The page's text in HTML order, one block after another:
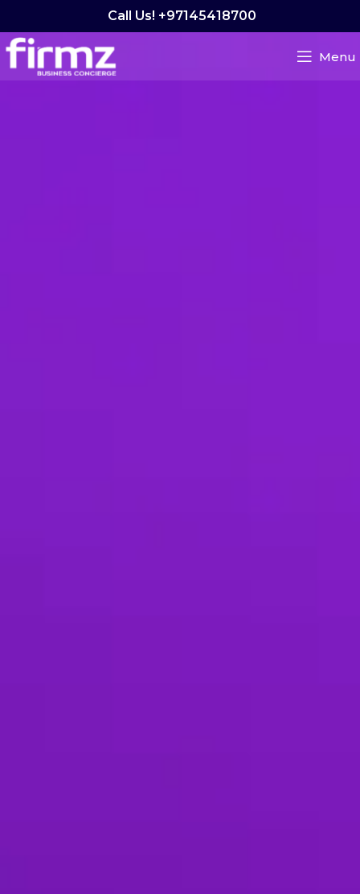
Call Us! +97145418700
Menu